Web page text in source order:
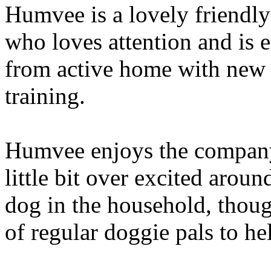
Humvee is a lovely
who loves attention and is
from active home with
training.
Humvee enjoys the
little bit over excited
dog in the household,
of regular doggie pals to